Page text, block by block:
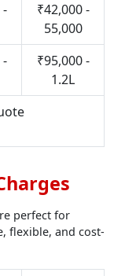
₹42,000 -
55,000
₹95,000 -
1.2L
perfect for
flexible, and cost-